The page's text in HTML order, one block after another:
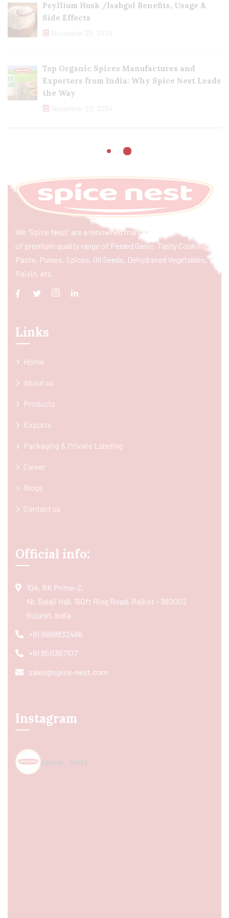
Psyllium Husk /Isabgol Benefits, Usage &
Side Effects
November 23, 2024
Top Organic Spices Manufactures and
Exporters from India: Why Spice Nest Leads
the Way
November 22, 2024
We “Spice Nest” are a renowned manufacturer & exporter
of premium quality range of Peeled Garlic, Tasty Cooking
Paste, Pulses, Spices, Oil Seeds, Dehydrated Vegetables,
Raisin, etc.
Links
Home
About us
Products
Exports
Packaging & Private Labeling
Career
Blogs
Contact us
Official info:
104, RK Prime-2,
Nr. Balaji Hall, 150ft Ring Road, Rajkot - 360002
Gujarat, India
+91 9998832466
+91 8511367107
sales@spice-nest.com
Instagram
spice_nest